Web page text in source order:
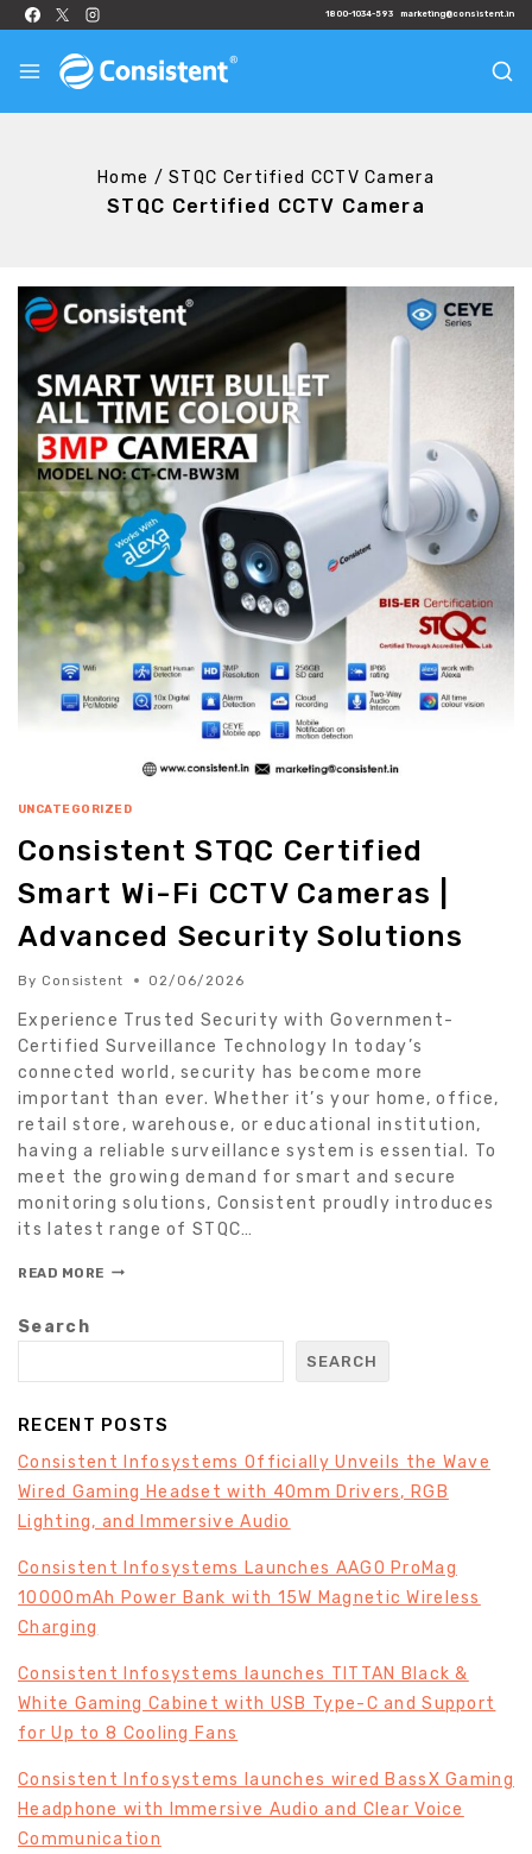
1800-1034-593 marketing@consistent.in
Home / STQC Certified CCTV Camera
STQC Certified CCTV Camera
UNCATEGORIZED
Consistent STQC Certified
Smart Wi-Fi CCTV Cameras |
Advanced Security Solutions
By Consistent 02/06/2026
Experience Trusted Security with Government-
Certified Surveillance Technology In today’s
connected world, security has become more
important than ever. Whether it’s your home, office,
retail store, warehouse, or educational institution,
having a reliable surveillance system is essential. To
meet the growing demand for smart and secure
monitoring solutions, Consistent proudly introduces
its latest range of STQC…
READ MORE
Search
SEARCH
RECENT POSTS
Consistent Infosystems Officially Unveils the Wave
Wired Gaming Headset with 40mm Drivers, RGB
Lighting, and Immersive Audio
Consistent Infosystems Launches AAGO ProMag
10000mAh Power Bank with 15W Magnetic Wireless
Charging
Consistent Infosystems launches TITTAN Black &
White Gaming Cabinet with USB Type-C and Support
for Up to 8 Cooling Fans
Consistent Infosystems launches wired BassX Gaming
Headphone with Immersive Audio and Clear Voice
Communication